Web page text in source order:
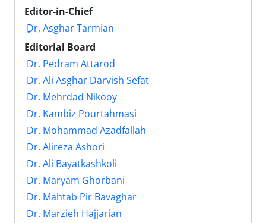
Editor-in-Chief
ِDr, Asghar Tarmian
Editorial Board
Dr. Pedram Attarod
Dr. Ali Asghar Darvish Sefat
Dr. Mehrdad Nikooy
Dr. Kambiz Pourtahmasi
Dr. Mohammad Azadfallah
Dr. Alireza Ashori
Dr. Ali Bayatkashkoli
Dr. Maryam Ghorbani
Dr. Mahtab Pir Bavaghar
Dr. Marzieh Hajjarian